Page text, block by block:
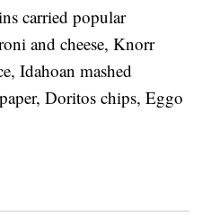
carried popular
and cheese, Knorr
Idahoan mashed
Doritos chips, Eggo